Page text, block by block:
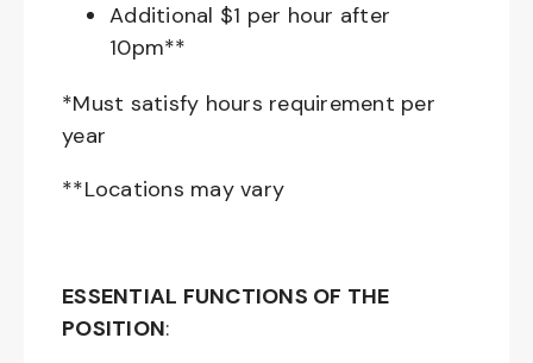
Additional $1 per hour after
10pm**
*Must satisfy hours requirement per
year
**Locations may vary
ESSENTIAL FUNCTIONS OF THE
POSITION: